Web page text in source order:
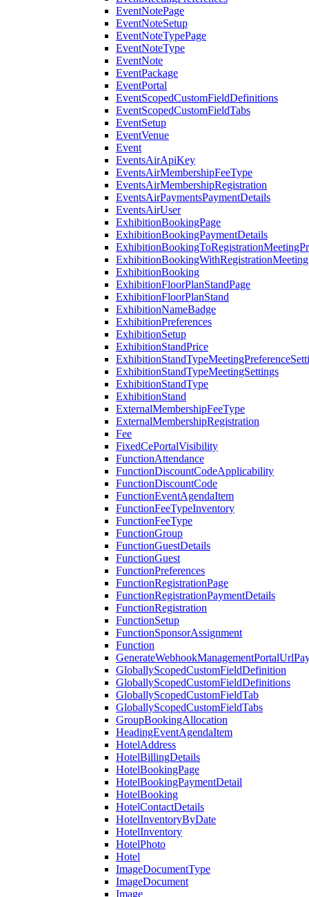
EventNotePage
EventNoteSetup
EventNoteTypePage
EventNoteType
EventNote
EventPackage
EventPortal
EventScopedCustomFieldDefinitions
EventScopedCustomFieldTabs
EventSetup
EventVenue
Event
EventsAirApiKey
EventsAirMembershipFeeType
EventsAirMembershipRegistration
EventsAirPaymentsPaymentDetails
EventsAirUser
ExhibitionBookingPage
ExhibitionBookingPaymentDetails
ExhibitionBookingWithRegistrationMeeting
ExhibitionBooking
ExhibitionFloorPlanStandPage
ExhibitionFloorPlanStand
ExhibitionNameBadge
ExhibitionPreferences
ExhibitionSetup
ExhibitionStandPrice
ExhibitionStandTypeMeetingSettings
ExhibitionStandType
ExhibitionStand
ExternalMembershipFeeType
ExternalMembershipRegistration
Fee
FixedCePortalVisibility
FunctionAttendance
FunctionDiscountCodeApplicability
FunctionDiscountCode
FunctionEventAgendaItem
FunctionFeeTypeInventory
FunctionFeeType
FunctionGroup
FunctionGuestDetails
FunctionGuest
FunctionPreferences
FunctionRegistrationPage
FunctionRegistrationPaymentDetails
FunctionRegistration
FunctionSetup
FunctionSponsorAssignment
Function
GloballyScopedCustomFieldDefinition
GloballyScopedCustomFieldDefinitions
GloballyScopedCustomFieldTab
GloballyScopedCustomFieldTabs
GroupBookingAllocation
HeadingEventAgendaItem
HotelAddress
HotelBillingDetails
HotelBookingPage
HotelBookingPaymentDetail
HotelBooking
HotelContactDetails
HotelInventoryByDate
HotelInventory
HotelPhoto
Hotel
ImageDocumentType
ImageDocument
Image